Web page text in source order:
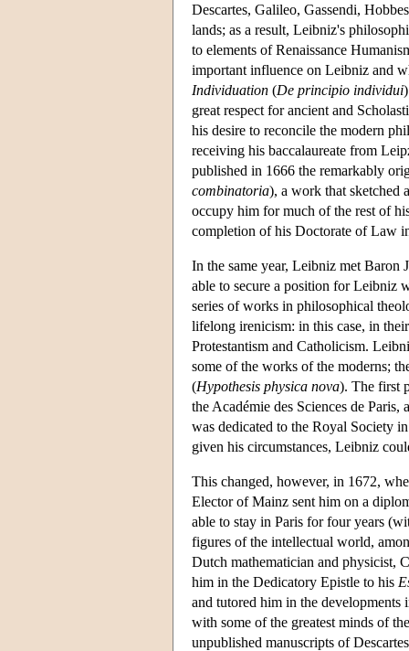
Descartes, Galileo, Gassendi,
lands; as a result, Leibniz's
to elements of Renaissance
important influence on Leibniz and
Individuation (De principio individui
great respect for ancient and
his desire to reconcile the modern
receiving his baccalaureate from
published in 1666 the remarkably
combinatoria), a work that sketched
occupy him for much of the rest of
completion of his Doctorate of Law
In the same year, Leibniz met Baron
able to secure a position for Leibniz
series of works in philosophical
lifelong irenicism: in this case, in
Protestantism and Catholicism.
some of the works of the moderns;
(Hypothesis physica nova). The first
the Académie des Sciences de Paris,
was dedicated to the Royal Society
given his circumstances, Leibniz
This changed, however, in 1672,
Elector of Mainz sent him on a
able to stay in Paris for four years
figures of the intellectual world,
Dutch mathematician and physicist,
him in the Dedicatory Epistle to his
and tutored him in the
with some of the greatest minds of
unpublished manuscripts of